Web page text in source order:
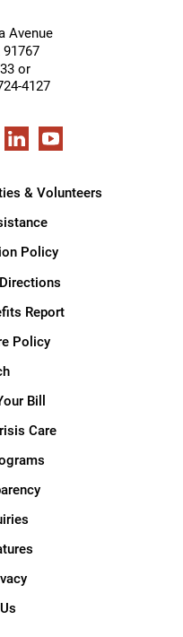
Avenue
91767
or
4127
& Volunteers
Policy
Report
Policy
Bill
Care